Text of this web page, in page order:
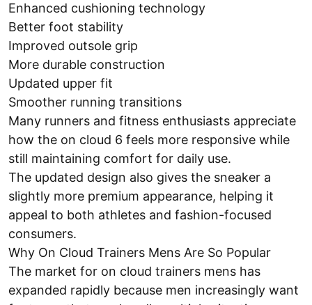
Enhanced cushioning technology
Better foot stability
Improved outsole grip
More durable construction
Updated upper fit
Smoother running transitions
Many runners and fitness enthusiasts appreciate
how the on cloud 6 feels more responsive while
still maintaining comfort for daily use.
The updated design also gives the sneaker a
slightly more premium appearance, helping it
appeal to both athletes and fashion-focused
consumers.
Why On Cloud Trainers Mens Are So Popular
The market for on cloud trainers mens has
expanded rapidly because men increasingly want